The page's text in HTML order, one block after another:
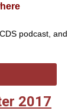
podcast, and
2017